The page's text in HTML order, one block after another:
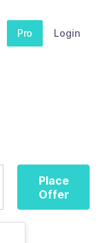
Pro Login
Place
Offer